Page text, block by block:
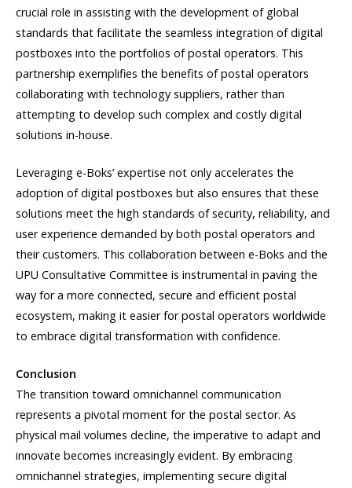
crucial role in assisting with the development of global
standards that facilitate the seamless integration of digital
postboxes into the portfolios of postal operators. This
partnership exemplifies the benefits of postal operators
collaborating with technology suppliers, rather than
attempting to develop such complex and costly digital
solutions in-house.
Leveraging e-Boks’ expertise not only accelerates the
adoption of digital postboxes but also ensures that these
solutions meet the high standards of security, reliability, and
user experience demanded by both postal operators and
their customers. This collaboration between e-Boks and the
UPU Consultative Committee is instrumental in paving the
way for a more connected, secure and efficient postal
ecosystem, making it easier for postal operators worldwide
to embrace digital transformation with confidence.
Conclusion
The transition toward omnichannel communication
represents a pivotal moment for the postal sector. As
physical mail volumes decline, the imperative to adapt and
innovate becomes increasingly evident. By embracing
omnichannel strategies, implementing secure digital